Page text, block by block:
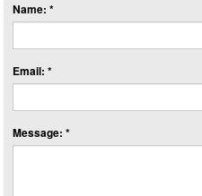
Name: *
Email: *
Message: *